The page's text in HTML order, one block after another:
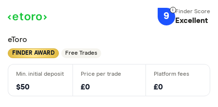
9 Excellent
eToro
FINDER AWARD Free Trades
$50 £0 £0